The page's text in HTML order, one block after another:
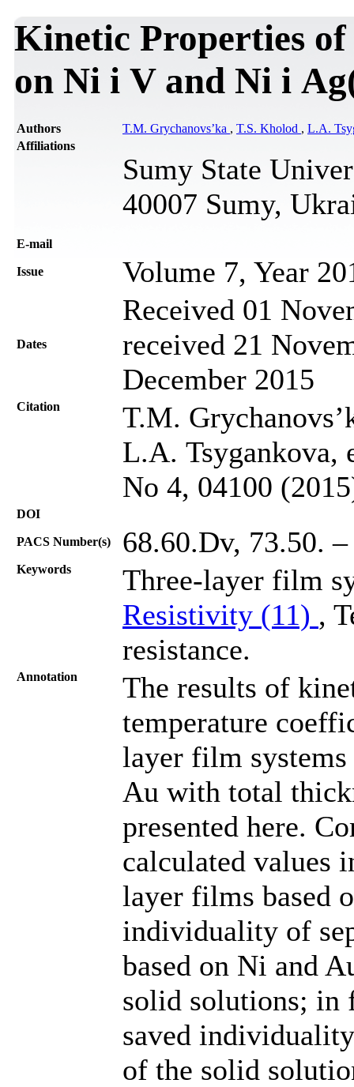
Kinetic Properties of
on Ni і V and Ni і
Authors T.M. Grychanovs’ka , T.S. Kholod , L.A.
Affiliations
Sumy State
40007 Sumy,
Е-mail
Issue Volume 7, Year
Dates
Received 01
received 21
December 2015
Citation
T.M.
L.A. Tsygankova,
No 4, 04100
DOI
PACS Number(s) 68.60.Dv, 73.50.
Keywords
Three-layer film
Resistivity (11) ,
resistance.
Annotation
The results of
temperature
layer film
Au with total
presented here.
calculated values
layer films based
individuality of
based on Ni and
solid solutions; in
saved
of the solid